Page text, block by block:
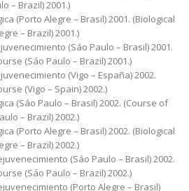
– Brazil) 2001.)
(Porto Alegre – Brasil) 2001. (Biological
– Brazil) 2001.)
(Sáo Paulo – Brasil) 2001.
(Sáo Paulo – Brazil) 2001.)
(Vigo – España) 2002.
(Vigo – Spain) 2002.)
(Sáo Paulo – Brasil) 2002. (Course of
– Brazil) 2002.)
(Porto Alegre – Brasil) 2002. (Biological
– Brazil) 2002.)
(Sáo Paulo – Brasil) 2002.
(Sáo Paulo – Brazil) 2002.)
(Porto Alegre – Brasil)